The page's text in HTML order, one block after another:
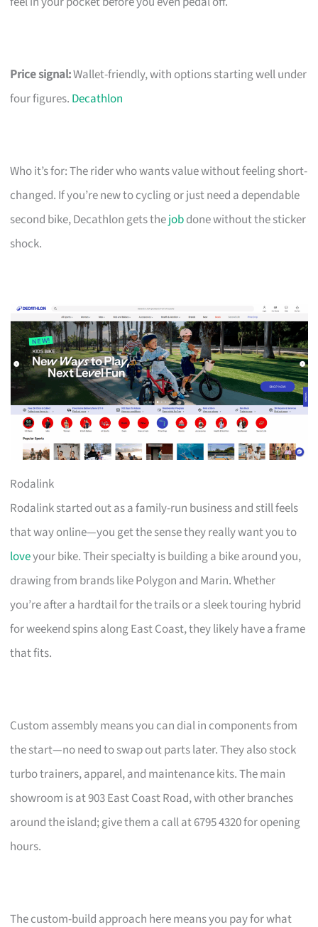
Price signal:Wallet-friendly, with options starting well under
four figures. Decathlon
Who it’s for: The rider who wants value without feeling short-
changed. If you’re new to cycling or just need a dependable
second bike, Decathlon gets thejobdone without the sticker
shock.
Rodalink
Rodalink started out as a family-run business and still feels
that way online—you get the sense they really want you to
loveyour bike. Their specialty is building a bike around you,
drawing from brands like Polygon and Marin. Whether
you’re after a hardtail for the trails or a sleek touring hybrid
for weekend spins along East Coast, they likely have a frame
that fits.
Custom assembly means you can dial in components from
the start—no need to swap out parts later. They also stock
turbo trainers, apparel, and maintenance kits. The main
showroom is at 903 East Coast Road, with other branches
around the island; give them a call at 6795 4320 for opening
hours.
The custom-build approach here means you pay for what